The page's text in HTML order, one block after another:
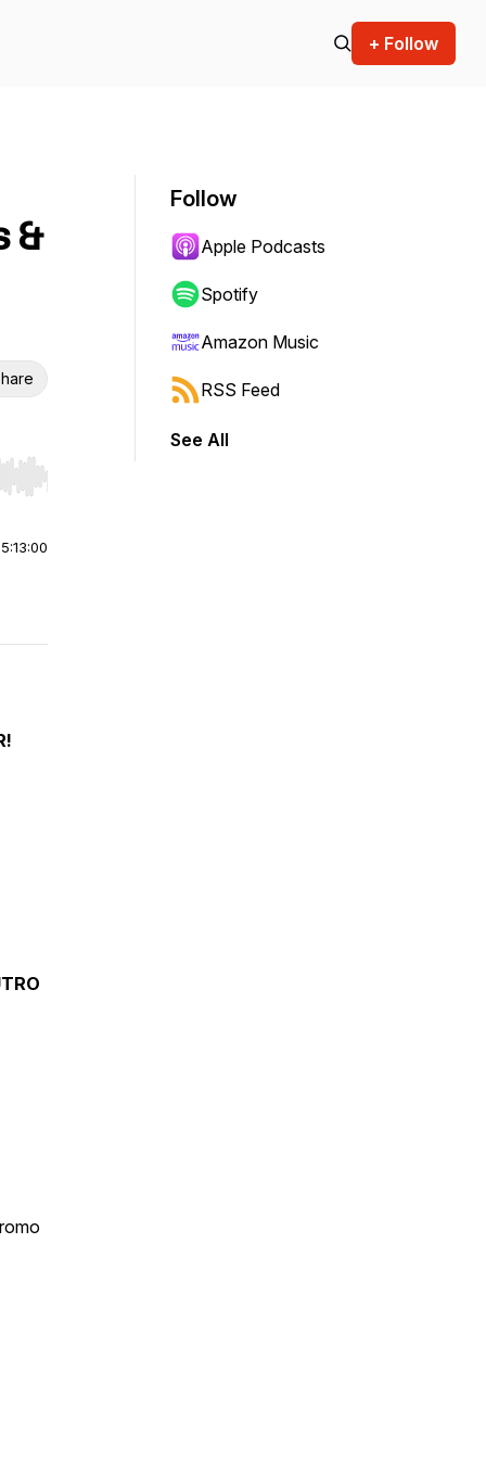
+ Follow
&
Hold shift to jump forward or backward.
5:13:00
Follow
Apple Podcasts
Spotify
Amazon Music
RSS Feed
See All